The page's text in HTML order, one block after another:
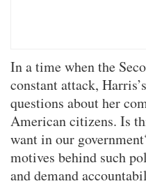
In a time when the
constant attack,
questions about her
American citizens. Is
want in our
motives behind such
and demand